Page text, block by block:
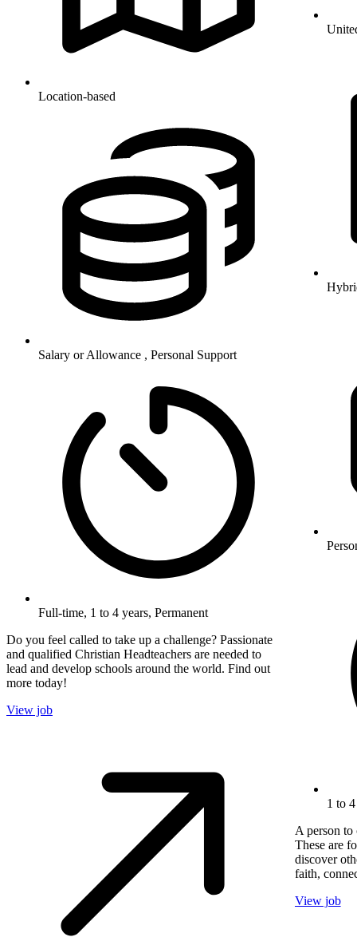
Location-based
Salary or Allowance , Personal Support
Full-time, 1 to 4 years, Permanent
Do you feel called to take up a challenge? Passionate
and qualified Christian Headteachers are needed to
lead and develop schools around the world. Find out
more today!
View job
1 to
A person to
These are
discover
faith,
View job